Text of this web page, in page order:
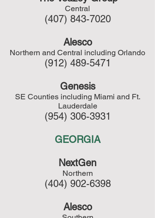
Central
(407) 843-7020
Alesco
Northern and Central including Orlando
(912) 489-5471
Genesis
SE Counties including Miami and Ft.
Lauderdale
(954) 306-3931
GEORGIA
NextGen
Northern
(404) 902-6398
Alesco